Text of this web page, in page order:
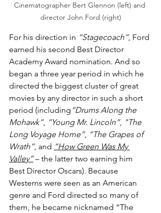
Cinematographer Bert Glennon (left) and
director John Ford (right)
For his direction in “Stagecoach”, Ford
earned his second Best Director
Academy Award nomination. And so
began a three year period in which he
directed the biggest cluster of great
movies by any director in such a short
period (including “Drums Along the
Mohawk”, “Young Mr. Lincoln”, "The
Long Voyage Home”, “The Grapes of
Wrath”, and “How Green Was My
Valley” – the latter two earning him
Best Director Oscars). Because
Westerns were seen as an American
genre and Ford directed so many of
them, he became nicknamed “The